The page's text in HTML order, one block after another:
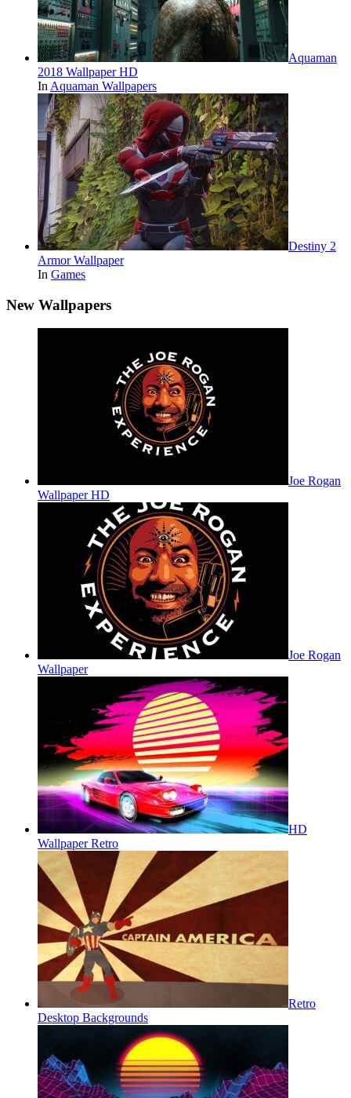
Aquaman
2018 Wallpaper HD
In Aquaman Wallpapers
Destiny 2
Armor Wallpaper
In Games
New Wallpapers
Joe Rogan
Wallpaper HD
Joe Rogan
Wallpaper
HD
Wallpaper Retro
Retro
Desktop Backgrounds